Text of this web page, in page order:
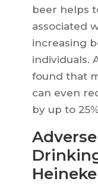
beer helps
associated
increasing
individuals.
found that
can even
by up to